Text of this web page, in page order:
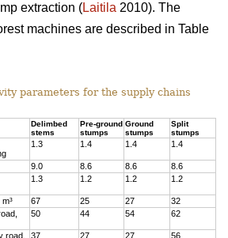
extraction (Laitila 2010). The
machines are described in Table
parameters for the supply chains
Delimbed
stems
Pre-ground
stumps
Ground
stumps
Split
stumps
1.3 1.4 1.4 1.4
9.0 8.6 8.6
8.6
1.3 1.2 1.2 1.2
67 25 27
32
50 44 54 62
road,
37 27 27 56